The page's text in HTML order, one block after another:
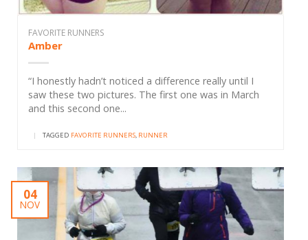
FAVORITE RUNNERS
Amber
“I honestly hadn’t noticed a difference really until I
saw these two pictures. The first one was in March
and this second one...
| TAGGED FAVORITE RUNNERS, RUNNER
04
NOV